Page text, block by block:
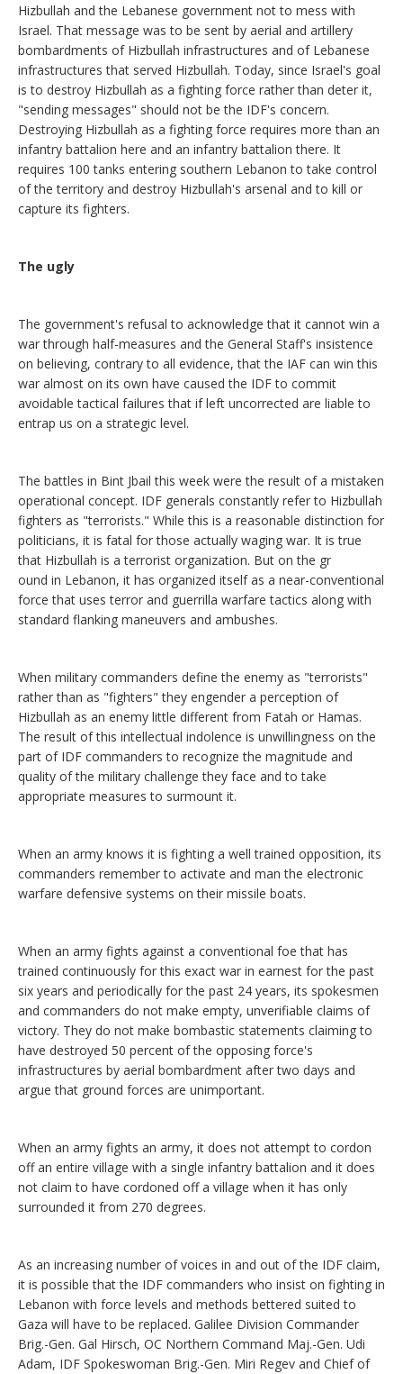
Hizbullah and the Lebanese government not to mess with
Israel. That message was to be sent by aerial and artillery
bombardments of Hizbullah infrastructures and of Lebanese
infrastructures that served Hizbullah. Today, since Israel's goal
is to destroy Hizbullah as a fighting force rather than deter it,
"sending messages" should not be the IDF's concern.
Destroying Hizbullah as a fighting force requires more than an
infantry battalion here and an infantry battalion there. It
requires 100 tanks entering southern Lebanon to take control
of the territory and destroy Hizbullah's arsenal and to kill or
capture its fighters.
The ugly
The government's refusal to acknowledge that it cannot win a
war through half-measures and the General Staff's insistence
on believing, contrary to all evidence, that the IAF can win this
war almost on its own have caused the IDF to commit
avoidable tactical failures that if left uncorrected are liable to
entrap us on a strategic level.
The battles in Bint Jbail this week were the result of a mistaken
operational concept. IDF generals constantly refer to Hizbullah
fighters as "terrorists." While this is a reasonable distinction for
politicians, it is fatal for those actually waging war. It is true
that Hizbullah is a terrorist organization. But on the gr
ound in Lebanon, it has organized itself as a near-conventional
force that uses terror and guerrilla warfare tactics along with
standard flanking maneuvers and ambushes.
When military commanders define the enemy as "terrorists"
rather than as "fighters" they engender a perception of
Hizbullah as an enemy little different from Fatah or Hamas.
The result of this intellectual indolence is unwillingness on the
part of IDF commanders to recognize the magnitude and
quality of the military challenge they face and to take
appropriate measures to surmount it.
When an army knows it is fighting a well trained opposition, its
commanders remember to activate and man the electronic
warfare defensive systems on their missile boats.
When an army fights against a conventional foe that has
trained continuously for this exact war in earnest for the past
six years and periodically for the past 24 years, its spokesmen
and commanders do not make empty, unverifiable claims of
victory. They do not make bombastic statements claiming to
have destroyed 50 percent of the opposing force's
infrastructures by aerial bombardment after two days and
argue that ground forces are unimportant.
When an army fights an army, it does not attempt to cordon
off an entire village with a single infantry battalion and it does
not claim to have cordoned off a village when it has only
surrounded it from 270 degrees.
As an increasing number of voices in and out of the IDF claim,
it is possible that the IDF commanders who insist on fighting in
Lebanon with force levels and methods bettered suited to
Gaza will have to be replaced. Galilee Division Commander
Brig.-Gen. Gal Hirsch, OC Northern Command Maj.-Gen. Udi
Adam, IDF Spokeswoman Brig.-Gen. Miri Regev and Chief of